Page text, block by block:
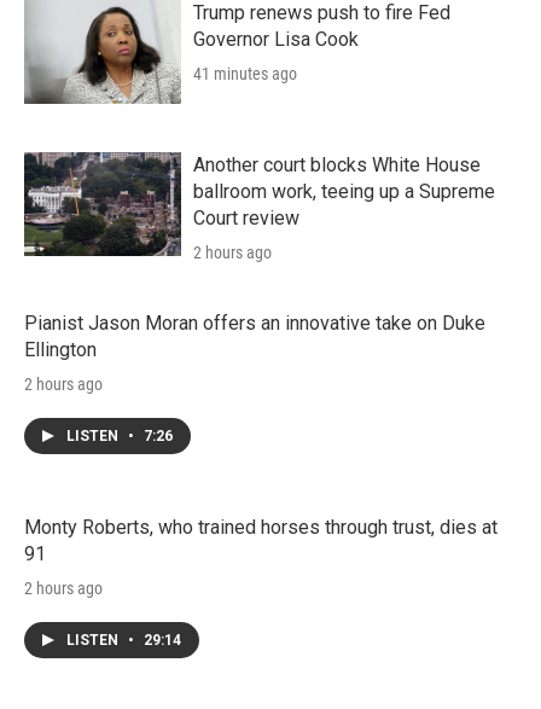
Trump renews push to fire Fed
Governor Lisa Cook
41 minutes ago
Another court blocks White House
ballroom work, teeing up a Supreme
Court review
2 hours ago
Pianist Jason Moran offers an innovative take on Duke
Ellington
2 hours ago
LISTEN • 7:26
Monty Roberts, who trained horses through trust, dies at
91
2 hours ago
LISTEN • 29:14